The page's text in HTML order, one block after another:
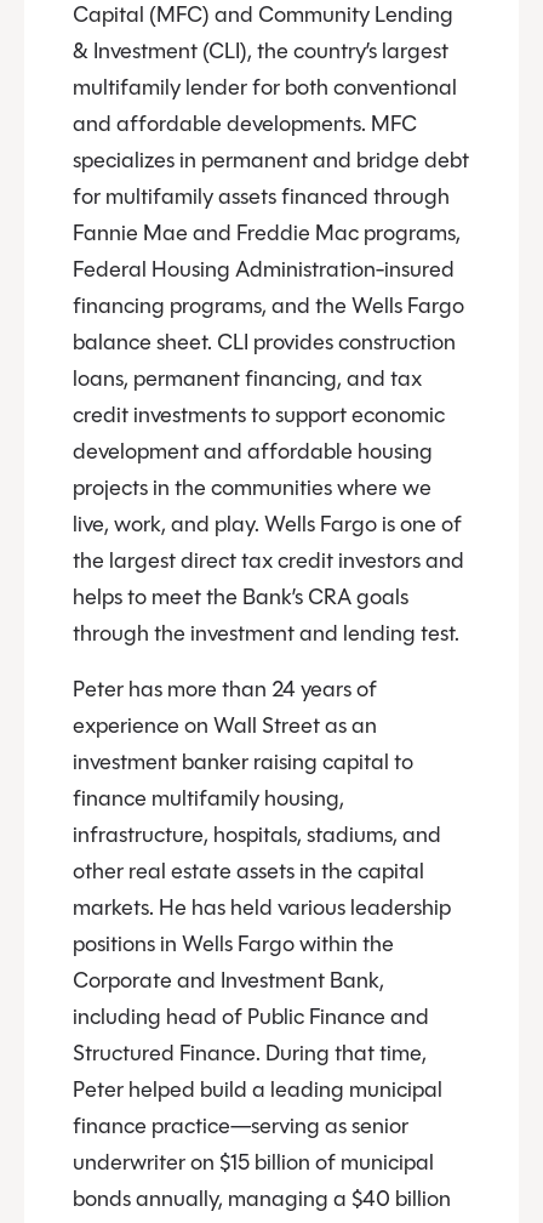
Capital (MFC) and Community Lending
& Investment (CLI), the country’s largest
multifamily lender for both conventional
and affordable developments. MFC
specializes in permanent and bridge debt
for multifamily assets financed through
Fannie Mae and Freddie Mac programs,
Federal Housing Administration-insured
financing programs, and the Wells Fargo
balance sheet. CLI provides construction
loans, permanent financing, and tax
credit investments to support economic
development and affordable housing
projects in the communities where we
live, work, and play. Wells Fargo is one of
the largest direct tax credit investors and
helps to meet the Bank’s CRA goals
through the investment and lending test.
Peter has more than 24 years of
experience on Wall Street as an
investment banker raising capital to
finance multifamily housing,
infrastructure, hospitals, stadiums, and
other real estate assets in the capital
markets. He has held various leadership
positions in Wells Fargo within the
Corporate and Investment Bank,
including head of Public Finance and
Structured Finance. During that time,
Peter helped build a leading municipal
finance practice—serving as senior
underwriter on $15 billion of municipal
bonds annually, managing a $40 billion